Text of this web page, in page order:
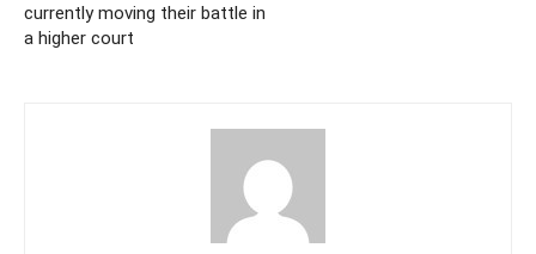
currently moving their battle in
a higher court